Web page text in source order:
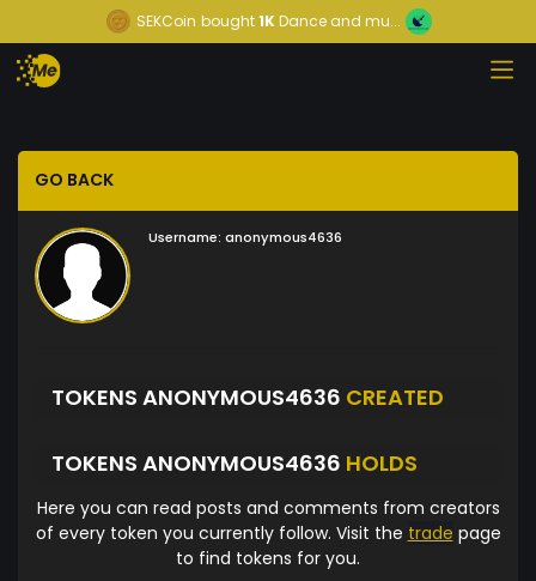
SEKCoin bought1KDance and mu...
GO BACK
Username: anonymous4636
TOKENS ANONYMOUS4636 CREATED
TOKENS ANONYMOUS4636 HOLDS
Here you can read posts and comments from creators
of every token you currently follow. Visit the trade page
to find tokens for you.